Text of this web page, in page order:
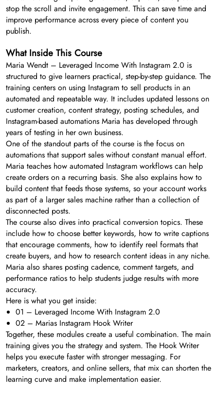
stop the scroll and invite engagement. This can save time and
improve performance across every piece of content you
publish.
What Inside This Course
Maria Wendt – Leveraged Income With Instagram 2.0 is
structured to give learners practical, step-by-step guidance. The
training centers on using Instagram to sell products in an
automated and repeatable way. It includes updated lessons on
customer creation, content strategy, posting schedules, and
Instagram-based automations Maria has developed through
years of testing in her own business.
One of the standout parts of the course is the focus on
automations that support sales without constant manual effort.
Maria teaches how automated Instagram workflows can help
create orders on a recurring basis. She also explains how to
build content that feeds those systems, so your account works
as part of a larger sales machine rather than a collection of
disconnected posts.
The course also dives into practical conversion topics. These
include how to choose better keywords, how to write captions
that encourage comments, how to identify reel formats that
create buyers, and how to research content ideas in any niche.
Maria also shares posting cadence, comment targets, and
performance ratios to help students judge results with more
accuracy.
Here is what you get inside:
01 – Leveraged Income With Instagram 2.0
02 – Marias Instagram Hook Writer
Together, these modules create a useful combination. The main
training gives you the strategy and system. The Hook Writer
helps you execute faster with stronger messaging. For
marketers, creators, and online sellers, that mix can shorten the
learning curve and make implementation easier.